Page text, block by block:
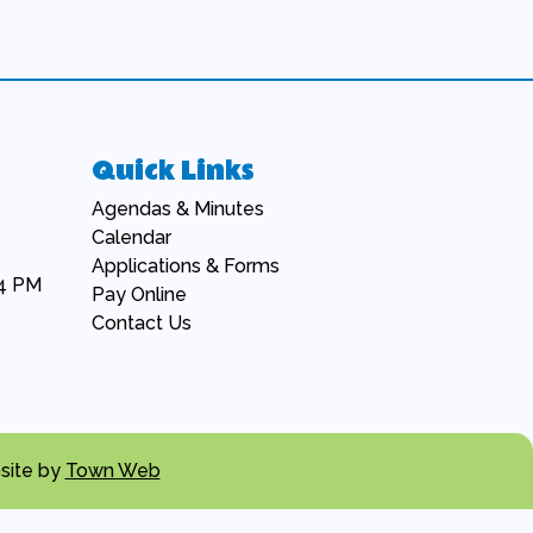
PM
Quick Links
Navigate to
Agendas & Minutes
Navigate to
Calendar
Navigate to
Applications & Forms
Navigate to
Pay Online
Navigate to
Contact Us
by Town Web